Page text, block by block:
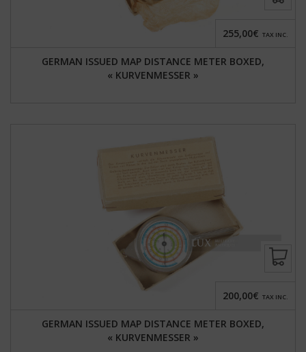
GERMAN ISSUED MAP DISTANCE METER BOXED,
« KURVENMESSER »
255,00€ TAX INC.
GERMAN ISSUED MAP DISTANCE METER BOXED,
« KURVENMESSER »
200,00€ TAX INC.